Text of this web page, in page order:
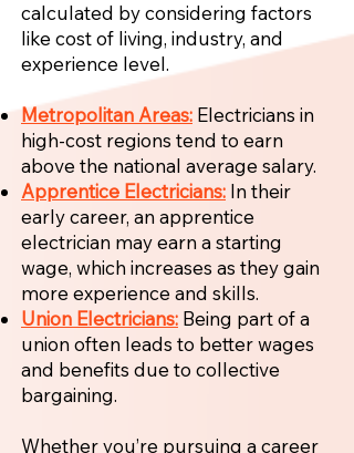
calculated by considering factors
like cost of living, industry, and
experience level.
Metropolitan Areas: Electricians in
high-cost regions tend to earn
above the national average salary.
Apprentice Electricians: In their
early career, an apprentice
electrician may earn a starting
wage, which increases as they gain
more experience and skills.
Union Electricians: Being part of a
union often leads to better wages
and benefits due to collective
bargaining.
Whether you’re pursuing a career